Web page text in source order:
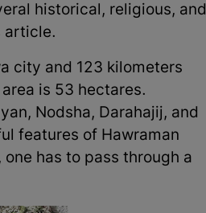
historical, religious, and
article.
city and 123 kilometers
is 53 hectares.
Nodsha, Darahajij, and
features of Hawraman
has to pass through a